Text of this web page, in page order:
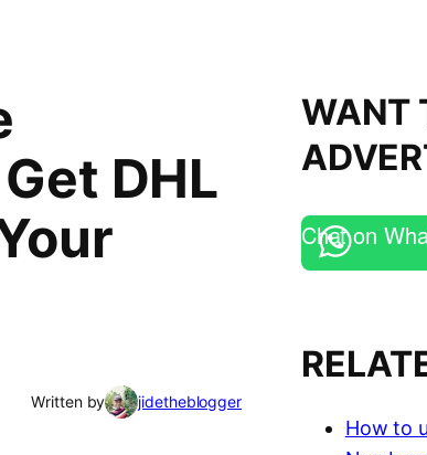
DHL
Written by jidetheblogger
WANT
Chat on
How to